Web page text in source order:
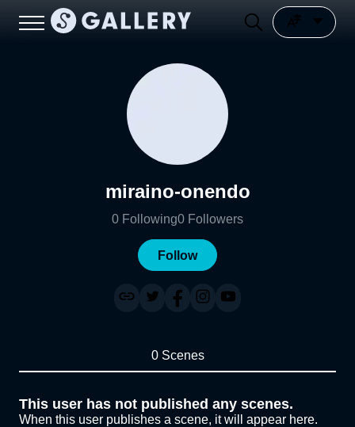
miraino-onendo
0 Following0 Followers
Follow
0 Scenes
This user has not published any scenes.
When this user publishes a scene, it will appear here.